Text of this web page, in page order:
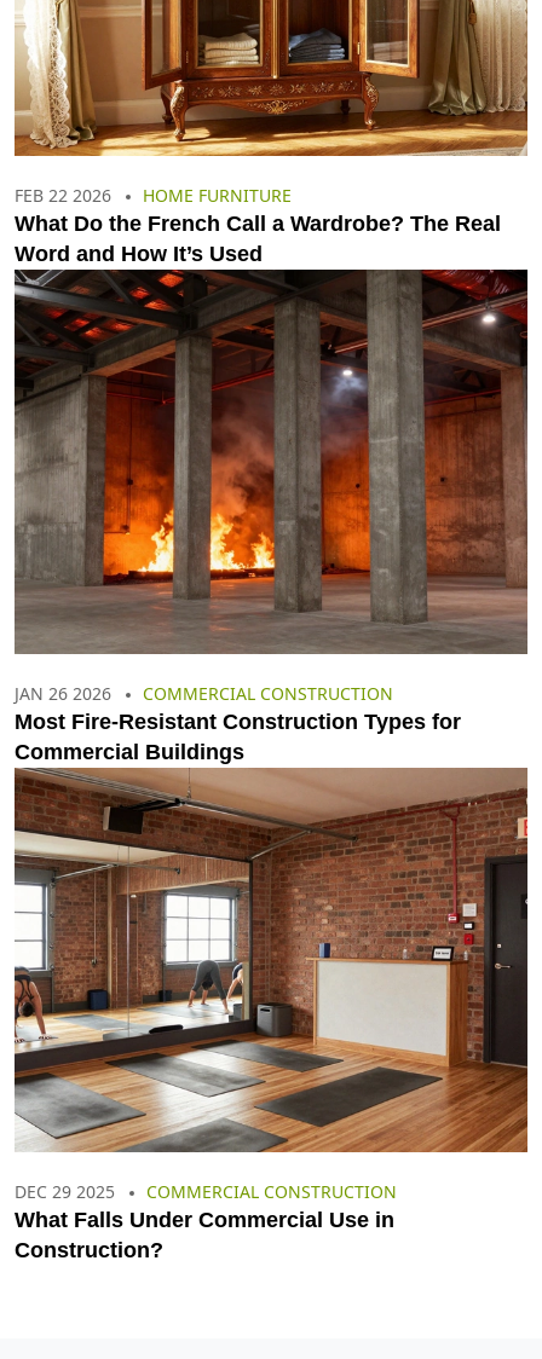
FEB 22 2026 HOME FURNITURE
What Do the French Call a Wardrobe? The Real
Word and How It’s Used
JAN 26 2026 COMMERCIAL CONSTRUCTION
Most Fire-Resistant Construction Types for
Commercial Buildings
DEC 29 2025 COMMERCIAL CONSTRUCTION
What Falls Under Commercial Use in
Construction?